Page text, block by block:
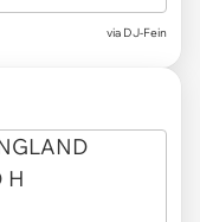
via DJ-Fein